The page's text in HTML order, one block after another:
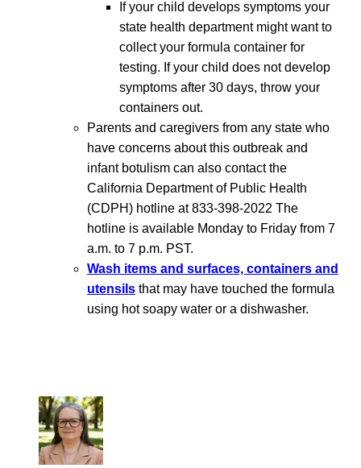
If your child develops symptoms your
state health department might want to
collect your formula container for
testing. If your child does not develop
symptoms after 30 days, throw your
containers out.
Parents and caregivers from any state who
have concerns about this outbreak and
infant botulism can also contact the
California Department of Public Health
(CDPH) hotline at 833-398-2022 The
hotline is available Monday to Friday from 7
a.m. to 7 p.m. PST.
Wash items and surfaces, containers and
utensils that may have touched the formula
using hot soapy water or a dishwasher.